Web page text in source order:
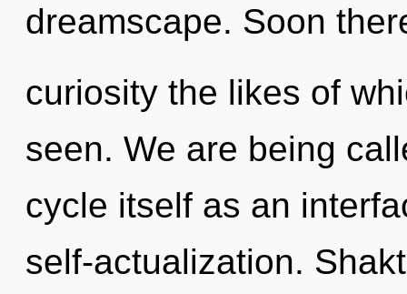
dreamscape. Soon
curiosity the likes of
seen. We are being
cycle itself as an
self-actualization.